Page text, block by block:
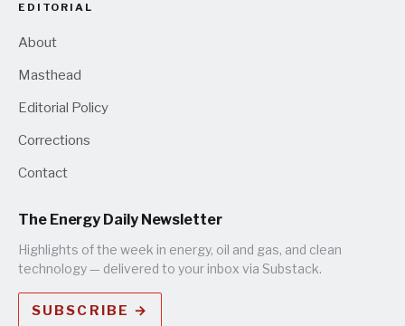
EDITORIAL
About
Masthead
Editorial Policy
Corrections
Contact
The Energy Daily Newsletter
Highlights of the week in energy, oil and gas, and clean
technology — delivered to your inbox via Substack.
SUBSCRIBE →